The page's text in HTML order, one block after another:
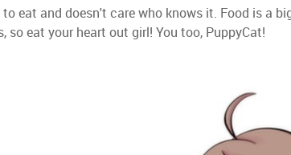
to eat and doesn't care who knows it. Food is a
so eat your heart out girl! You too, PuppyCat!